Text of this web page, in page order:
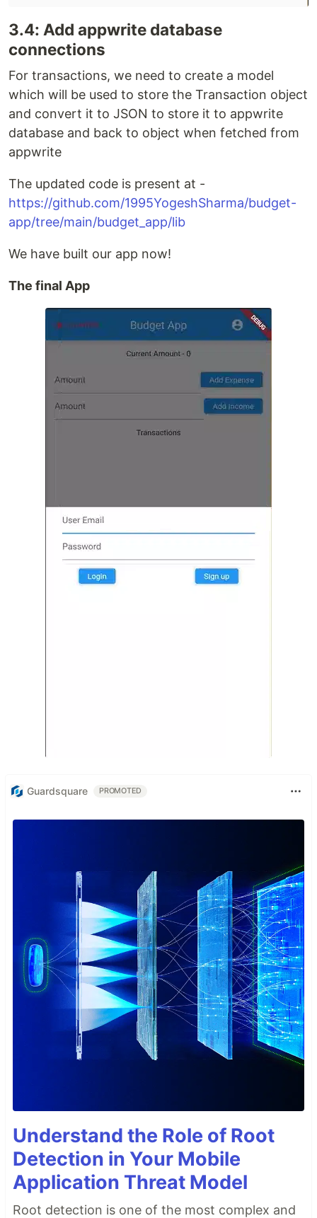
3.4: Add appwrite database
connections
For transactions, we need to create a model
which will be used to store the Transaction object
and convert it to JSON to store it to appwrite
database and back to object when fetched from
appwrite
The updated code is present at -
https://github.com/1995YogeshSharma/budget-
app/tree/main/budget_app/lib
We have built our app now!
The final App
Guardsquare PROMOTED
Understand the Role of Root
Detection in Your Mobile
Application Threat Model
Root detection is one of the most complex and